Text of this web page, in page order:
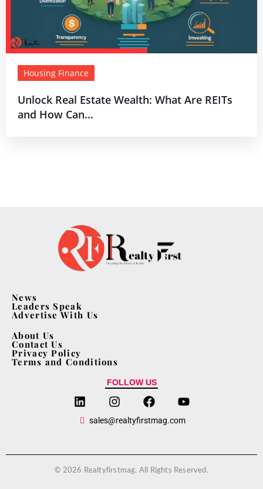
Housing Finance
Unlock Real Estate Wealth: What Are REITs
and How Can...
News
Leaders Speak
Advertise With Us
About Us
Contact Us
Privacy Policy
Terms and Conditions
FOLLOW US
sales@realtyfirstmag.com
© 2026 Realtyfirstmag. All Rights Reserved.